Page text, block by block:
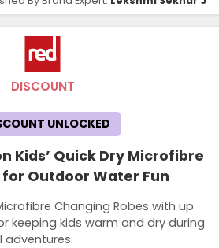
DISCOUNT
Kids’ Quick Dry Microfibre
Outdoor Water Fun
Changing Robes with up
keeping kids warm and dry during
UNLOCKED